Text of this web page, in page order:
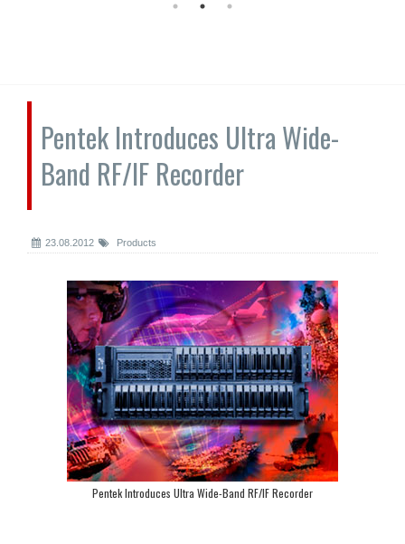
Pentek Introduces Ultra Wide-
Band RF/IF Recorder
23.08.2012 Products
Pentek Introduces Ultra Wide-Band RF/IF Recorder